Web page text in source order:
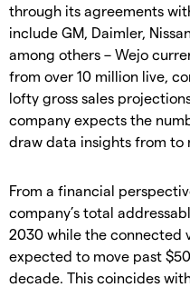
through its agreements
include GM, Daimler,
among others – Wejo
from over 10 million live,
lofty gross sales
company expects the
draw data insights from to
From a financial
company’s total
2030 while the connected
expected to move past
decade. This coincides